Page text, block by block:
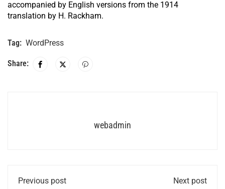
accompanied by English versions from the 1914
translation by H. Rackham.
Tag: WordPress
Share:
webadmin
Previous post
Next post